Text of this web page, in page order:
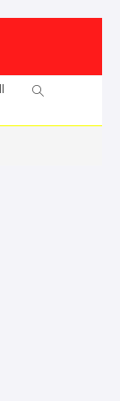
Toggle
website